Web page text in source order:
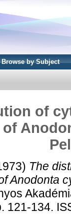
Browse by Subject
of
The
Anodonta
121-134.